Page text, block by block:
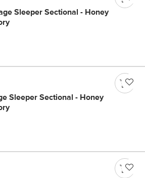
Sleeper Sectional - Honey
Sleeper Sectional - Honey